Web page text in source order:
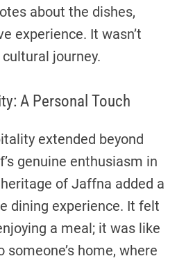
about the dishes,
experience. It wasn’t
journey.
A Personal Touch
extended beyond
genuine enthusiasm in
of Jaffna added a
dining experience. It felt
a meal; it was like
home, where